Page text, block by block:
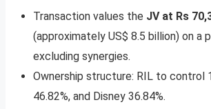
Transaction values the JV at Rs
(approximately US$ 8.5 billion) on a
excluding synergies.
Ownership structure: RIL to control
46.82%, and Disney 36.84%.